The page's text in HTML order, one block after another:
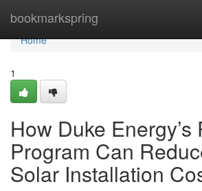
bookmarkspring
Home
Home
1
How Duke Energy’s
Program Can
Solar Installation